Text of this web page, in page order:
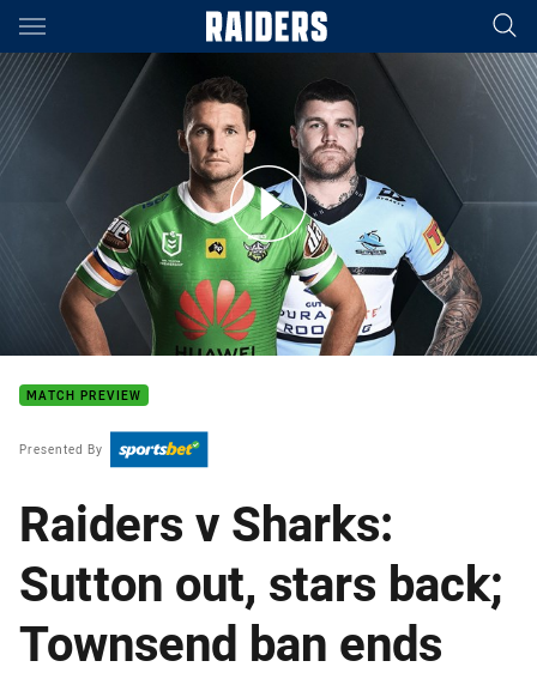
Main
You have skipped the navigation, tab for page content
v Sharks - Elimination final
MATCH PREVIEW
Presented By
Raiders v Sharks:
Sutton out, stars back;
Townsend ban ends